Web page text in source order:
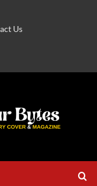
Us